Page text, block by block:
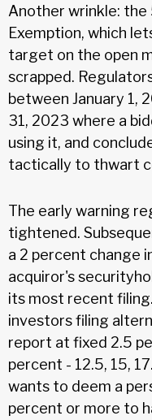
Another wrinkle:
Exemption, which
target on the open
scrapped.
between January 1,
31, 2023 where a
using it, and
tactically to thwart
The early warning
tightened.
a 2 percent change
acquiror's
its most recent
investors filing
report at fixed 2.5
percent - 12.5, 15,
wants to deem a
percent or more to